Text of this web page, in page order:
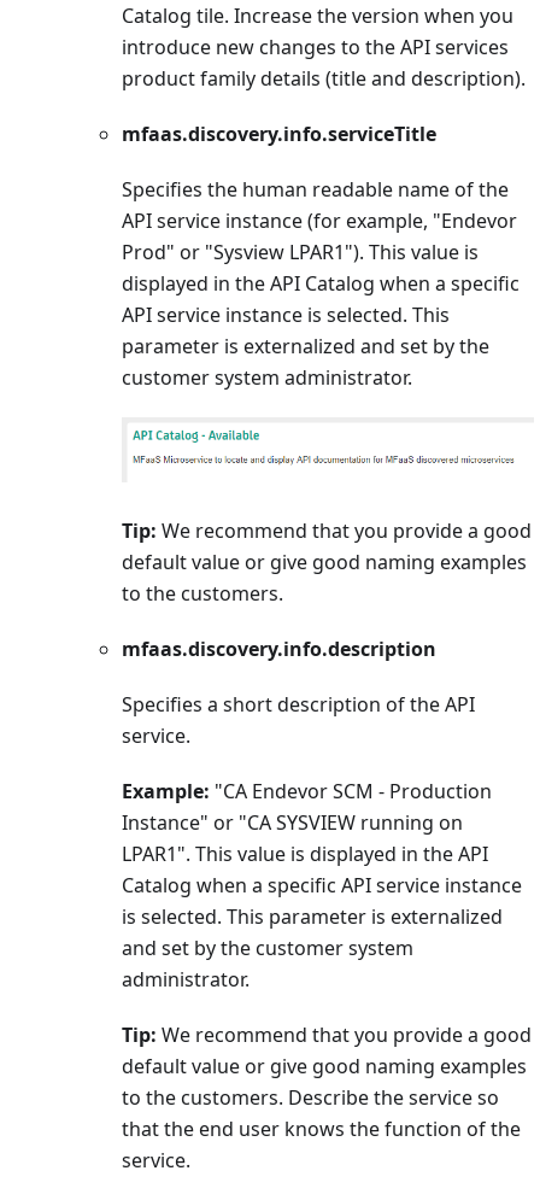
Catalog tile. Increase the version when you
introduce new changes to the API services
product family details (title and description).
mfaas.discovery.info.serviceTitle
Specifies the human readable name of the
API service instance (for example, "Endevor
Prod" or "Sysview LPAR1"). This value is
displayed in the API Catalog when a specific
API service instance is selected. This
parameter is externalized and set by the
customer system administrator.
Tip: We recommend that you provide a good
default value or give good naming examples
to the customers.
mfaas.discovery.info.description
Specifies a short description of the API
service.
Example: "CA Endevor SCM - Production
Instance" or "CA SYSVIEW running on
LPAR1". This value is displayed in the API
Catalog when a specific API service instance
is selected. This parameter is externalized
and set by the customer system
administrator.
Tip: We recommend that you provide a good
default value or give good naming examples
to the customers. Describe the service so
that the end user knows the function of the
service.